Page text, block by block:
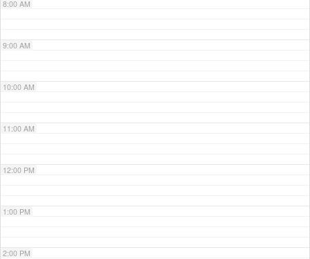
8:00 AM
9:00 AM
10:00 AM
11:00 AM
12:00 PM
1:00 PM
2:00 PM